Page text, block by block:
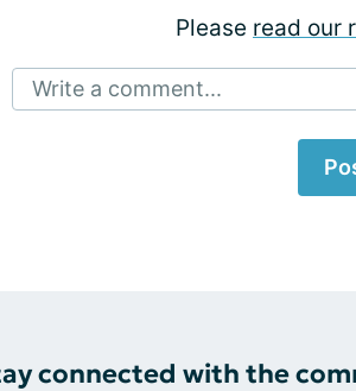
Please read our
Write a comment...
connected with the